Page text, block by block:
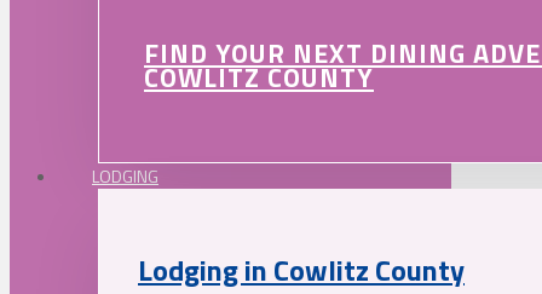
FIND YOUR NEXT DINING
COWLITZ COUNTY
LODGING
Lodging in Cowlitz County